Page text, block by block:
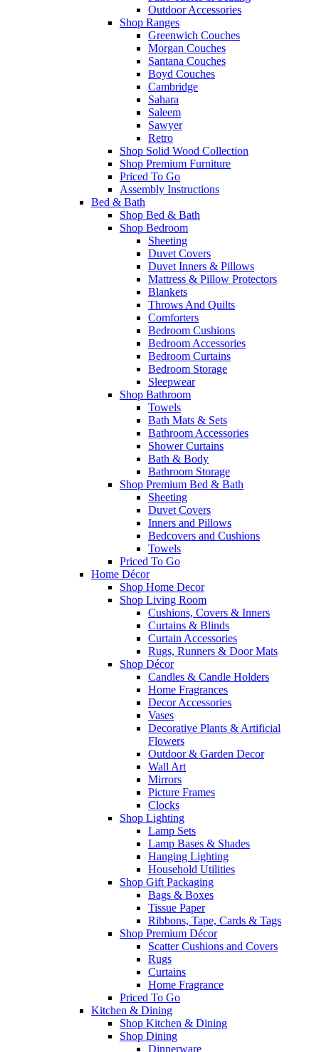
Outdoor Accessories
Shop Ranges
Greenwich Couches
Morgan Couches
Santana Couches
Boyd Couches
Cambridge
Sahara
Saleem
Sawyer
Retro
Shop Solid Wood Collection
Shop Premium Furniture
Priced To Go
Assembly Instructions
Bed & Bath
Shop Bed & Bath
Shop Bedroom
Sheeting
Duvet Covers
Duvet Inners & Pillows
Mattress & Pillow Protectors
Blankets
Throws And Quilts
Comforters
Bedroom Cushions
Bedroom Accessories
Bedroom Curtains
Bedroom Storage
Sleepwear
Shop Bathroom
Towels
Bath Mats & Sets
Bathroom Accessories
Shower Curtains
Bath & Body
Bathroom Storage
Shop Premium Bed & Bath
Sheeting
Duvet Covers
Inners and Pillows
Bedcovers and Cushions
Towels
Priced To Go
Home Décor
Shop Home Decor
Shop Living Room
Cushions, Covers & Inners
Curtains & Blinds
Curtain Accessories
Rugs, Runners & Door Mats
Shop Décor
Candles & Candle Holders
Home Fragrances
Decor Accessories
Vases
Decorative Plants & Artificial
Flowers
Outdoor & Garden Decor
Wall Art
Mirrors
Picture Frames
Clocks
Shop Lighting
Lamp Sets
Lamp Bases & Shades
Hanging Lighting
Household Utilities
Shop Gift Packaging
Bags & Boxes
Tissue Paper
Ribbons, Tape, Cards & Tags
Shop Premium Décor
Scatter Cushions and Covers
Rugs
Curtains
Home Fragrance
Priced To Go
Kitchen & Dining
Shop Kitchen & Dining
Shop Dining
Dinnerware